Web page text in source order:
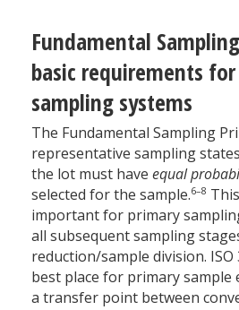
Fundamental
basic requirements
sampling systems
The Fundamental Sampling
representative sampling
the lot must have equal
selected for the sample.6–8
important for primary
all subsequent sampling
reduction/sample division. ISO
best place for primary
a transfer point between